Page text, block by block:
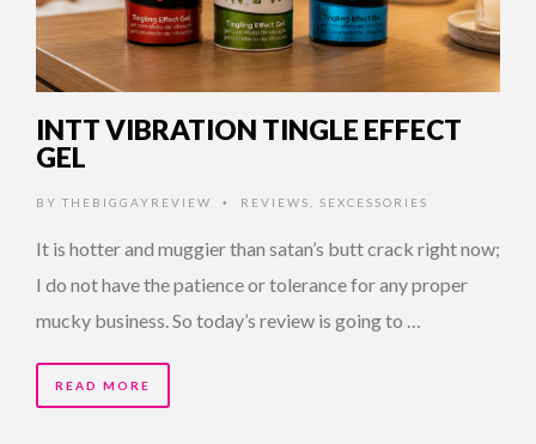
INTT VIBRATION TINGLE EFFECT
GEL
BY THEBIGGAYREVIEW • REVIEWS SEXCESSORIES
It is hotter and muggier than satan’s butt crack right now;
I do not have the patience or tolerance for any proper
mucky business. So today’s review is going to …
READ MORE